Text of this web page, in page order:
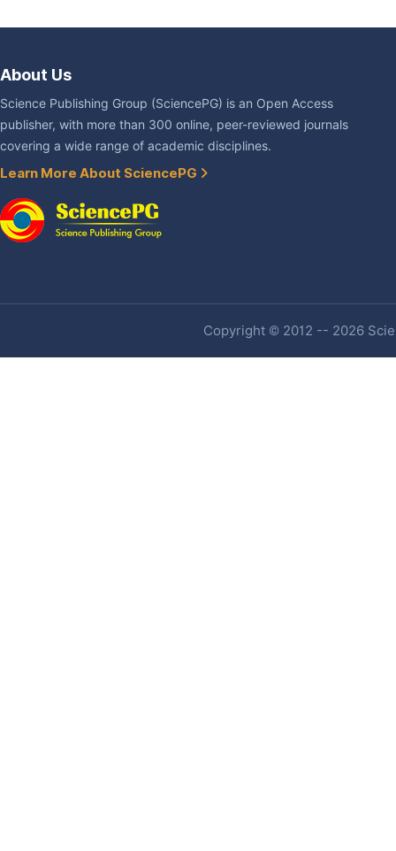
About Us
Science Publishing Group (SciencePG) is an Open Access
publisher, with more than 300 online, peer-reviewed journals
covering a wide range of academic disciplines.
Learn More About SciencePG
Copyright © 2012 -- 2026